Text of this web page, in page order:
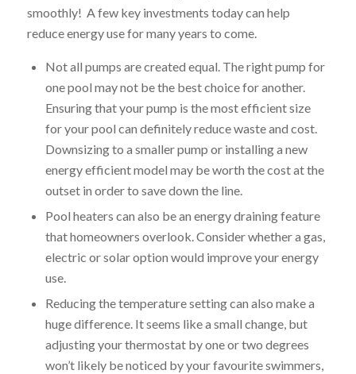
smoothly! A few key investments today can help
reduce energy use for many years to come.
Not all pumps are created equal. The right pump for
one pool may not be the best choice for another.
Ensuring that your pump is the most efficient size
for your pool can definitely reduce waste and cost.
Downsizing to a smaller pump or installing a new
energy efficient model may be worth the cost at the
outset in order to save down the line.
Pool heaters can also be an energy draining feature
that homeowners overlook. Consider whether a gas,
electric or solar option would improve your energy
use.
Reducing the temperature setting can also make a
huge difference. It seems like a small change, but
adjusting your thermostat by one or two degrees
won’t likely be noticed by your favourite swimmers,